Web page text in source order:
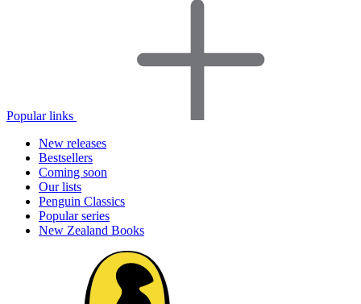
Popular links
New releases
Bestsellers
Coming soon
Our lists
Penguin Classics
Popular series
New Zealand Books